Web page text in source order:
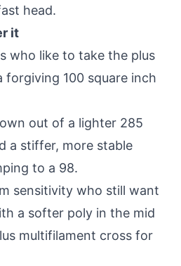
head.
it
who like to take the plus
forgiving 100 square inch
out of a lighter 285
a stiffer, more stable
to a 98.
sensitivity who still want
a softer poly in the mid
multifilament cross for